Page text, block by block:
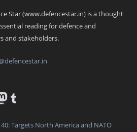
Star (www.defencestar.in) is a thought
reading for defence and
and stakeholders.
Tumblr
Targets North America and NATO